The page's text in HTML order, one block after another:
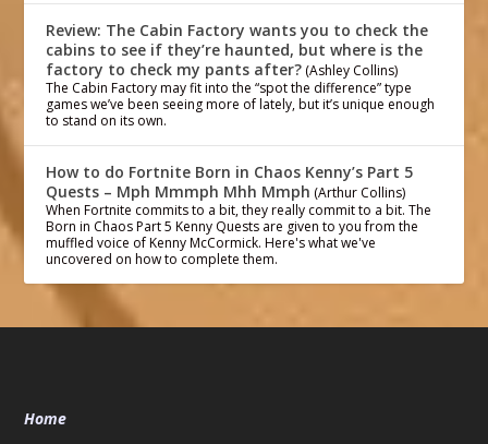
Review: The Cabin Factory wants you to check the
cabins to see if they’re haunted, but where is the
factory to check my pants after? (Ashley Collins)
The Cabin Factory may fit into the “spot the difference” type
games we’ve been seeing more of lately, but it’s unique enough
to stand on its own.
How to do Fortnite Born in Chaos Kenny’s Part 5
Quests – Mph Mmmph Mhh Mmph (Arthur Collins)
When Fortnite commits to a bit, they really commit to a bit. The
Born in Chaos Part 5 Kenny Quests are given to you from the
muffled voice of Kenny McCormick. Here's what we've
uncovered on how to complete them.
Home